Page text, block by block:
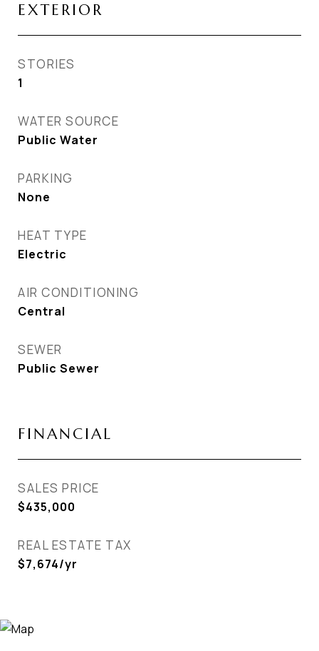
EXTERIOR
STORIES
1
WATER SOURCE
Public Water
PARKING
None
HEAT TYPE
Electric
AIR CONDITIONING
Central
SEWER
Public Sewer
FINANCIAL
SALES PRICE
$435,000
REAL ESTATE TAX
$7,674/yr